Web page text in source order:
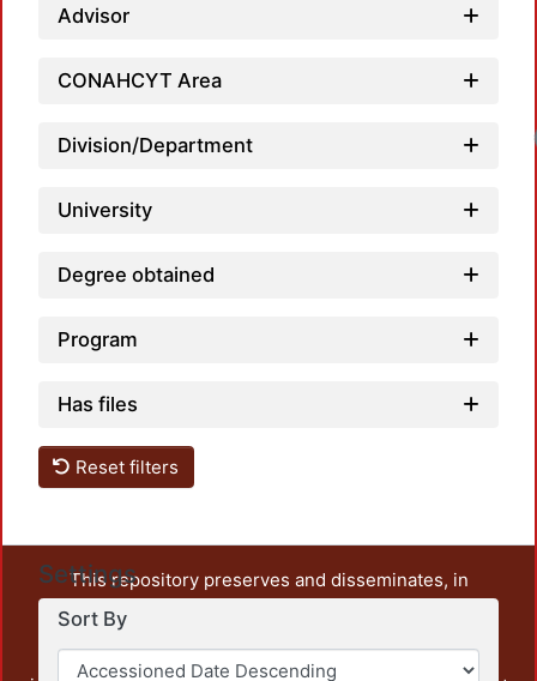
Advisor
CONAHCYT Area
Division/Department
University
Degree obtained
Program
Has files
Reset filters
Settings
Sort By
This repository preserves and disseminates, in
unrestricted open access, the teaching and research
output of UAM Azcapotzalco. It also includes some
administrative and graphic documents from the